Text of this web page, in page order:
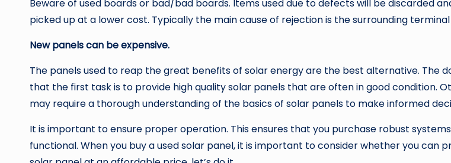
Beware of used boards or bad/bad boards. Items used due to defects will be discarded
picked up at a lower cost. Typically the main cause of rejection is the surrounding
New panels can be expensive.
The panels used to reap the great benefits of solar energy are the best alternative. The
that the first task is to provide high quality solar panels that are often in good condition.
may require a thorough understanding of the basics of solar panels to make informed
It is important to ensure proper operation. This ensures that you purchase robust
functional. When you buy a used solar panel, it is important to consider whether you can